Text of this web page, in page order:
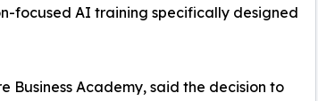
focused AI training specifically designed
Business Academy, said the decision to